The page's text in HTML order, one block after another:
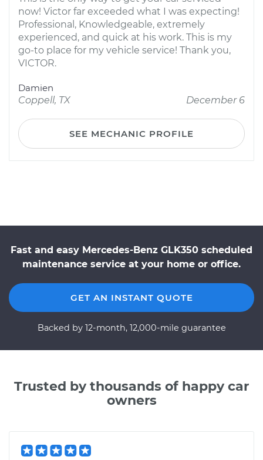
now! Victor far exceeded what I was expecting!
Professional, Knowledgeable, extremely
experienced, and quick at his work. This is my
go-to place for my vehicle service! Thank you,
VICTOR.
Damien
Coppell, TX
December 6
SEE MECHANIC PROFILE
Fast and easy Mercedes-Benz GLK350 scheduled
maintenance service at your home or office.
GET AN INSTANT QUOTE
Backed by 12-month, 12,000-mile guarantee
Trusted by thousands of happy car
owners